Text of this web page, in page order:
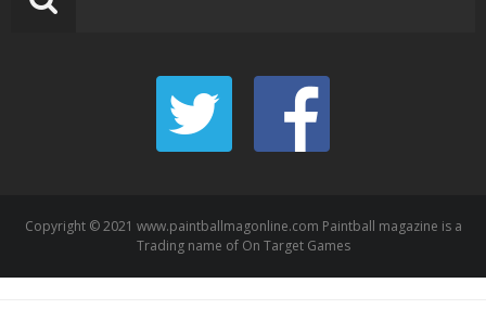
Copyright © 2021 www.paintballmagonline.com Paintball magazine is a
Trading name of On Target Games